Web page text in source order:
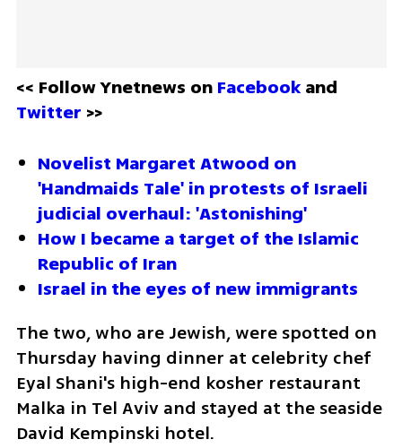
<< Follow Ynetnews on Facebook
Twitter >>
Novelist Margaret Atwood on
'Handmaids Tale' in protests of Israeli
judicial overhaul: 'Astonishing'
How I became a target of the Islamic
Republic of Iran
Israel in the eyes of new immigrants
The two, who are Jewish, were spotted on
Thursday having dinner at celebrity chef
Eyal Shani's high-end kosher restaurant
Malka in Tel Aviv and stayed at the seaside
David Kempinski hotel.